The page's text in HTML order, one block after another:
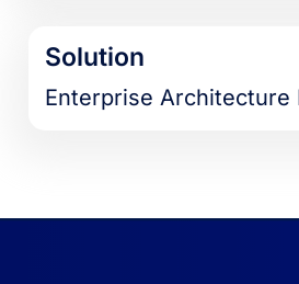
Solution
Enterprise Architecture